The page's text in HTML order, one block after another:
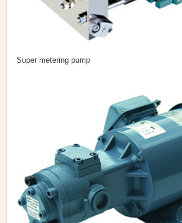
Super metering pump